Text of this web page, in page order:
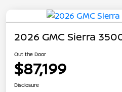
2026 GMC Sierra
Out the Door
$87,199
Disclosure